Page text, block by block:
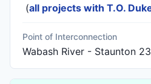
(all projects with T.O.
Point of Interconnection
Wabash River - Staunton